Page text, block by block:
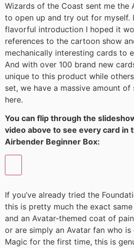
Wizards of the Coast sent me the
to open up and try out for myself.
flavorful introduction I hoped it
references to the cartoon show
mechanically interesting cards to
And with over 100 brand new
unique to this product while
set, we have a massive amount
here.
You can flip through the
video above to see every card in
Airbender Beginner Box:
If you’ve already tried the
this is pretty much the exact
and an Avatar-themed coat of
or are simply an Avatar fan who
Magic for the first time, this is